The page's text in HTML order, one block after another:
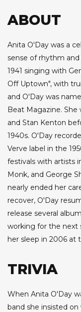
ABOUT
Anita O'Day was a
sense of rhythm
1941 singing with
Off Uptown", with
and O'Day was
Beat Magazine.
and Stan Kenton
1940s. O'Day
Verve label in the
festivals with artists
Monk, and George
nearly ended her
recover, O'Day
release several
working for the next
her sleep in 2006 at
TRIVIA
When Anita O'Day
band she insisted